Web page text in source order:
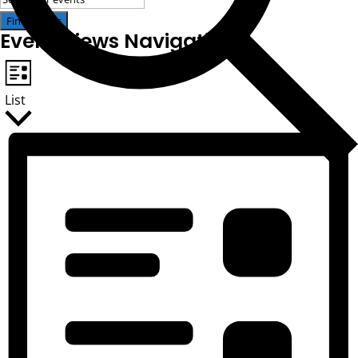
Find Events
Event Views Navigation
List